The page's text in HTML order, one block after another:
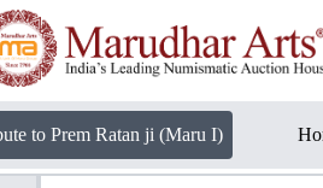
to Prem Ratan ji (Maru I)